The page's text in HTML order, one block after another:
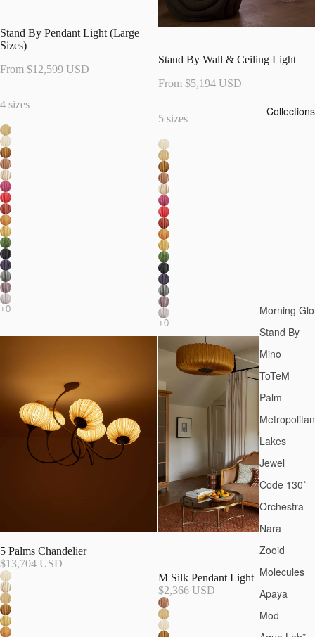
Collections
Morning
Stand By
Mino
ToTeM
Palm
Metropolitan
Lakes
Jewel
Code 130˚
Orchestra
Nara
Zooid
Molecules
Apaya
Mod
Stand By Pendant Light (Large
Sizes)
From $12,599 USD
4 sizes
Stand By Wall & Ceiling Light
From $5,194 USD
5 sizes
5 Palms Chandelier
$13,704 USD
M Silk Pendant Light
$2,366 USD